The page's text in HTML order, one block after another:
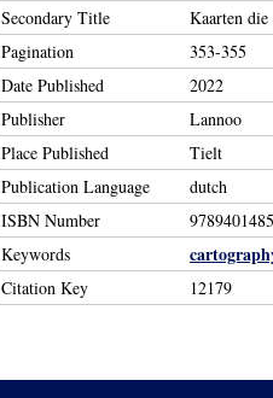
Secondary Title
Kaarten die
Pagination
353-355
Date Published
2022
Publisher
Lannoo
Place Published
Tielt
Publication Language
dutch
ISBN Number
Keywords
Citation Key 12179